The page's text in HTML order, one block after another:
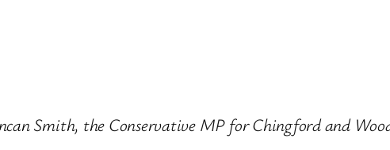
Smith, the Conservative MP for Chingford and